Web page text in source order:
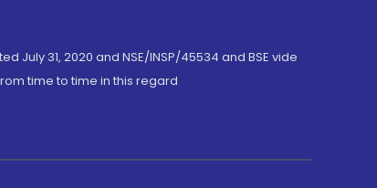
July 31, 2020 and NSE/INSP/45534 and BSE vide
time to time in this regard